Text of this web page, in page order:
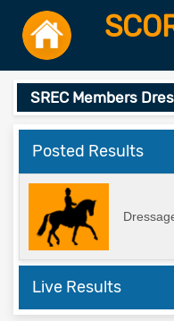
SREC Members
Posted Results
Live Results